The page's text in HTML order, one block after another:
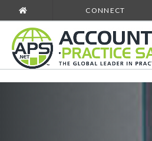
CONNECT